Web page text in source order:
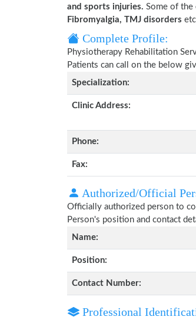
and sports injuries. Some of the
Fibromyalgia, TMJ disorders
Complete Profile:
Physiotherapy Rehabilitation
Patients can call on the below
Specialization:
Clinic Address:
Phone:
Fax:
Authorized/Official
Officially authorized person to
Person's position and contact
Name:
Position:
Contact Number:
Professional